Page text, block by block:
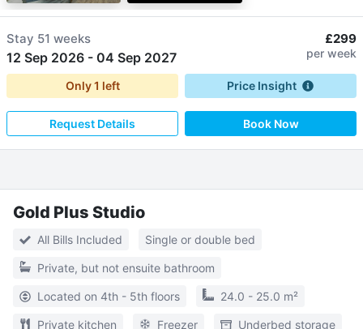
Stay 51 weeks
12 Sep 2026 - 04 Sep 2027
£299
per week
Only1 left Price Insight
Request Details Book Now
Gold Plus Studio
All Bills Included Single or double bed
Private, but not ensuite bathroom
Located on 4th - 5th floors 24.0 - 25.0 m²
Private kitchen Freezer Underbed storage